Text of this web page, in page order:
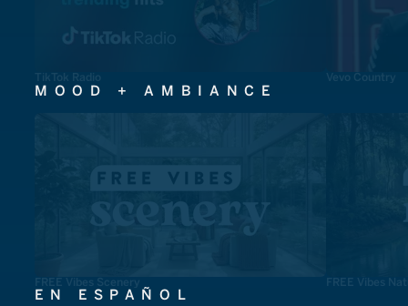
TikTok Radio Vevo Country
MOOD + AMBIANCE
FREE Vibes Scenery FREE Vibes
EN ESPAÑOL